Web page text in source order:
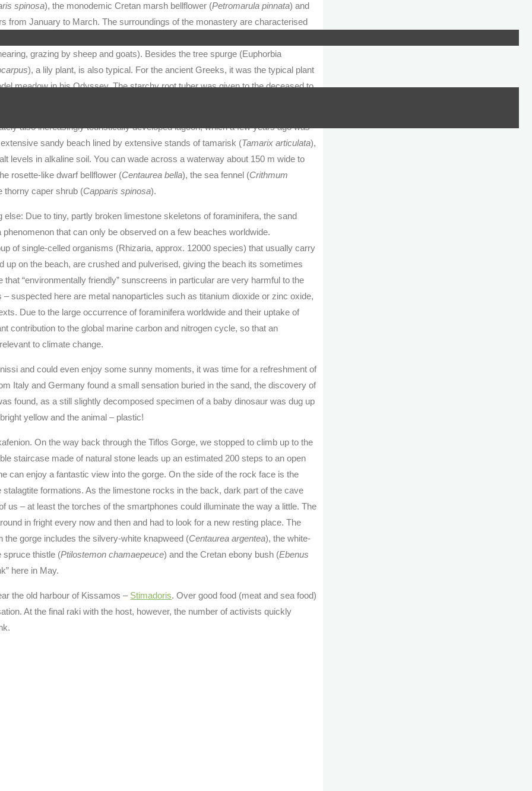
spinosa), the monodemic Cretan marsh bellflower (Petromarula pinnata) and
from January to March. The surroundings of the monastery are characterised
woody plants up to one metre high, which, in contrast to the maquis, would
grazing by sheep and goats). Besides the tree spurge (Euphorbia
), a lily plant, is also typical. For the ancient Greeks, it was the typical plant
meadow in his Odyssey. The starchy root tuber was given to the deceased to
were eaten as porridge together with figs.
also increasingly touristically developed lagoon, which a few years ago was
sandy beach lined by extensive stands of tamarisk (Tamarix articulata),
levels in alkaline soil. You can wade across a waterway about 150 m wide to
rosette-like dwarf bellflower (Centaurea bella), the sea fennel (Crithmum
thorny caper shrub (Capparis spinosa).
Due to tiny, partly broken limestone skeletons of foraminifera, the sand
that can only be observed on a few beaches worldwide.
of single-celled organisms (Rhizaria, approx. 12000 species) that usually carry
on the beach, are crushed and pulverised, giving the beach its sometimes
“environmentally friendly” sunscreens in particular are very harmful to the
suspected here are metal nanoparticles such as titanium dioxide or zinc oxide,
Due to the large occurrence of foraminifera worldwide and their uptake of
contribution to the global marine carbon and nitrogen cycle, so that an
to climate change.
and could even enjoy some sunny moments, it was time for a refreshment of
Italy and Germany found a small sensation buried in the sand, the discovery of
found, as a still slightly decomposed specimen of a baby dinosaur was dug up
yellow and the animal – plastic!
On the way back through the Tiflos Gorge, we stopped to climb up to the
staircase made of natural stone leads up an estimated 200 steps to an open
can enjoy a fantastic view into the gorge. On the side of the rock face is the
formations. As the limestone rocks in the back, dark part of the cave
us – at least the torches of the smartphones could illuminate the way a little. The
in fright every now and then and had to look for a new resting place. The
gorge includes the silvery-white knapweed (Centaurea argentea), the white-
spruce thistle (Ptilostemon chamaepeuce) and the Cretan ebony bush (Ebenus
here in May.
the old harbour of Kissamos – Stimadoris. Over good food (meat and sea food)
At the final raki with the host, however, the number of activists quickly